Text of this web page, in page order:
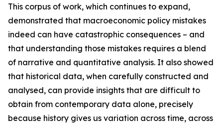
This corpus of work, which continues to expand,
demonstrated that macroeconomic policy mistakes
indeed can have catastrophic consequences – and
that understanding those mistakes requires a blend
of narrative and quantitative analysis. It also showed
that historical data, when carefully constructed and
analysed, can provide insights that are difficult to
obtain from contemporary data alone, precisely
because history gives us variation across time, across